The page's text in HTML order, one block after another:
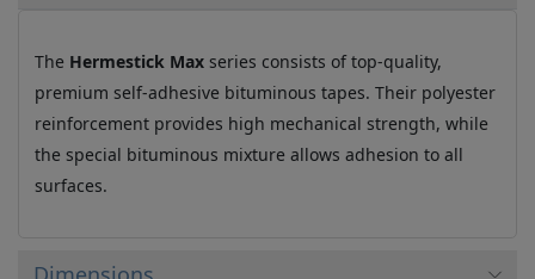
The Hermestick Maxseries consists of top-quality,
premium self-adhesive bituminous tapes. Their polyester
reinforcement provides high mechanical strength, while
the special bituminous mixture allows adhesion to all
surfaces.